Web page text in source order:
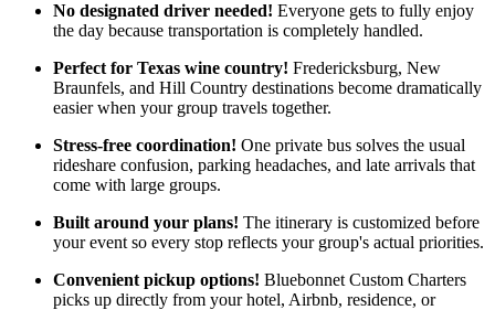
No designated driver needed! Everyone gets to fully enjoy
the day because transportation is completely handled.
Perfect for Texas wine country! Fredericksburg, New
Braunfels, and Hill Country destinations become dramatically
easier when your group travels together.
Stress-free coordination! One private bus solves the usual
rideshare confusion, parking headaches, and late arrivals that
come with large groups.
Built around your plans! The itinerary is customized before
your event so every stop reflects your group's actual priorities.
Convenient pickup options! Bluebonnet Custom Charters
picks up directly from your hotel, Airbnb, residence, or